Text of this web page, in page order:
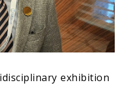
exhibition